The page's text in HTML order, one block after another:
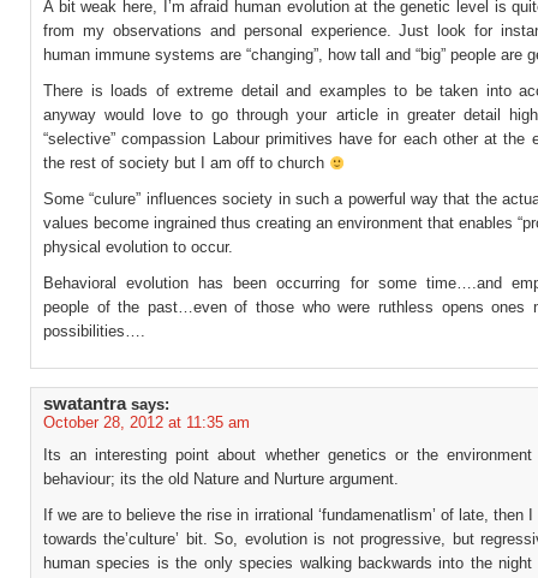
A bit weak here, I’m afraid human evolution at the genetic level is
from my observations and personal experience. Just look for
human immune systems are “changing”, how tall and “big” people are
There is loads of extreme detail and examples to be taken into
anyway would love to go through your article in greater detail
“selective” compassion Labour primitives have for each other at the
the rest of society but I am off to church
Some “culure” influences society in such a powerful way that the
values become ingrained thus creating an environment that enables
physical evolution to occur.
Behavioral evolution has been occurring for some time….and
people of the past…even of those who were ruthless opens ones
possibilities….
swatantra says:
October 28, 2012 at 11:35 am
Its an interesting point about whether genetics or the environment
behaviour; its the old Nature and Nurture argument.
If we are to believe the rise in irrational ‘fundamenatlism’ of late, then
towards the’culture’ bit. So, evolution is not progressive, but
human species is the only species walking backwards into the night